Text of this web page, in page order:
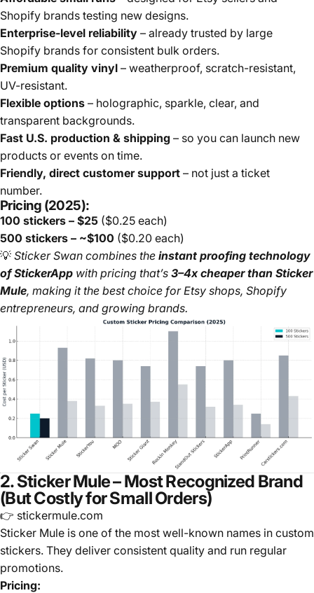
Shopify brands testing new designs.
Enterprise-level reliability – already trusted by large
Shopify brands for consistent bulk orders.
Premium quality vinyl – weatherproof, scratch-resistant,
UV-resistant.
Flexible options – holographic, sparkle, clear, and
transparent backgrounds.
Fast U.S. production & shipping – so you can launch new
products or events on time.
Friendly, direct customer support – not just a ticket
number.
Pricing (2025):
100 stickers – $25 ($0.25 each)
500 stickers – ~$100 ($0.20 each)
💡 Sticker Swan combines the instant proofing technology
of StickerApp with pricing that’s 3–4x cheaper than Sticker
Mule, making it the best choice for Etsy shops, Shopify
entrepreneurs, and growing brands.
2. Sticker Mule – Most Recognized Brand
(But Costly for Small Orders)
👉 stickermule.com
Sticker Mule is one of the most well-known names in custom
stickers. They deliver consistent quality and run regular
promotions.
Pricing: